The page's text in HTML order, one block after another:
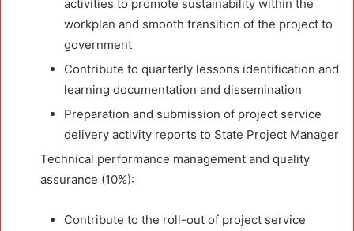
activities to promote sustainability within the
workplan and smooth transition of the project to
government
Contribute to quarterly lessons identification and
learning documentation and dissemination
Preparation and submission of project service
delivery activity reports to State Project Manager
Technical performance management and quality
assurance (10%):
Contribute to the roll-out of project service